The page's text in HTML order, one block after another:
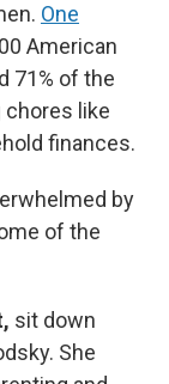
One
American
71% of the
chores like
finances.
by
of the
sit down
She